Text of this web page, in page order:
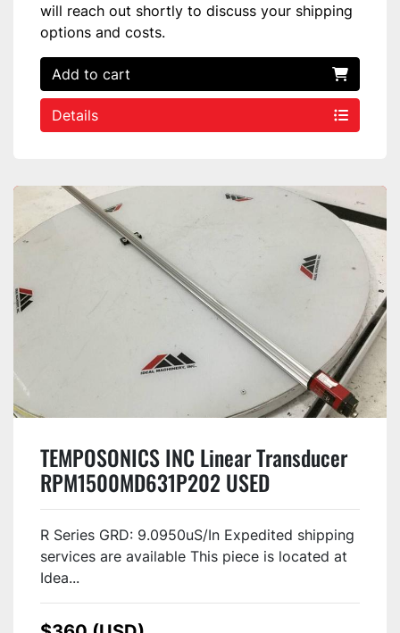
will reach out shortly to discuss your shipping
options and costs.
Add to cart
Details
TEMPOSONICS INC Linear Transducer
RPM1500MD631P202 USED
R Series GRD: 9.0950uS/In Expedited shipping
services are available This piece is located at
Idea...